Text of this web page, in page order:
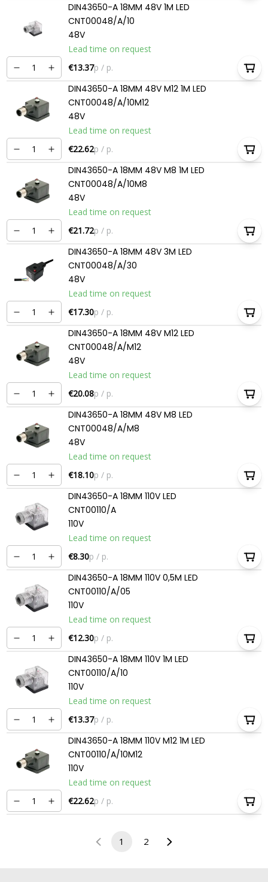
DIN43650-A 18MM 48V 1M LED
CNT00048/A/10
48V
Lead time on request
€13.37p / p.
DIN43650-A 18MM 48V M12 1M LED
CNT00048/A/10M12
48V
Lead time on request
€22.62p / p.
DIN43650-A 18MM 48V M8 1M LED
CNT00048/A/10M8
48V
Lead time on request
€21.72p / p.
DIN43650-A 18MM 48V 3M LED
CNT00048/A/30
48V
Lead time on request
€17.30p / p.
DIN43650-A 18MM 48V M12 LED
CNT00048/A/M12
48V
Lead time on request
€20.08p / p.
DIN43650-A 18MM 48V M8 LED
CNT00048/A/M8
48V
Lead time on request
€18.10p / p.
DIN43650-A 18MM 110V LED
CNT00110/A
110V
Lead time on request
€8.30p / p.
DIN43650-A 18MM 110V 0,5M LED
CNT00110/A/05
110V
Lead time on request
€12.30p / p.
DIN43650-A 18MM 110V 1M LED
CNT00110/A/10
110V
Lead time on request
€13.37p / p.
DIN43650-A 18MM 110V M12 1M LED
CNT00110/A/10M12
110V
Lead time on request
€22.62p / p.
1 2